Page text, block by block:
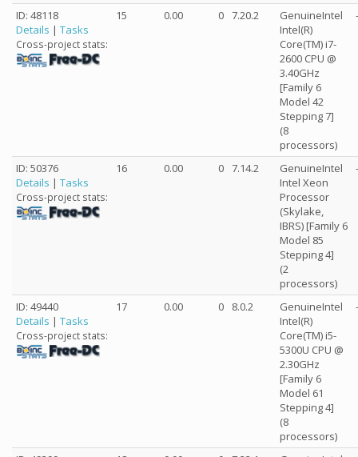
ID: 48118
Details | Tasks
Cross-project stats:
15 0.00 0 7.20.2
GenuineIntel
Intel(R)
Core(TM) i7-
2600 CPU @
3.40GHz
[Family 6
Model 42
Stepping 7]
(8
processors)
ID: 50376
Details | Tasks
Cross-project stats:
16 0.00 0 7.14.2
GenuineIntel
Intel Xeon
Processor
(Skylake,
IBRS) [Family 6
Model 85
Stepping 4]
(2
processors)
ID: 49440
Details | Tasks
Cross-project stats:
17 0.00 0 8.0.2
GenuineIntel
Intel(R)
Core(TM) i5-
5300U CPU @
2.30GHz
[Family 6
Model 61
Stepping 4]
(8
processors)